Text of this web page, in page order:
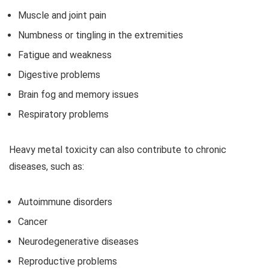
Muscle and joint pain
Numbness or tingling in the extremities
Fatigue and weakness
Digestive problems
Brain fog and memory issues
Respiratory problems
Heavy metal toxicity can also contribute to chronic
diseases, such as:
Autoimmune disorders
Cancer
Neurodegenerative diseases
Reproductive problems